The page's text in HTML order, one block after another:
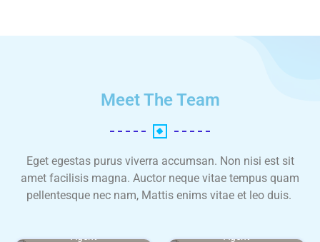
Meet The Team
Eget egestas purus viverra accumsan. Non nisi est sit
amet facilisis magna. Auctor neque vitae tempus quam
pellentesque nec nam, Mattis enims vitae et leo duis.